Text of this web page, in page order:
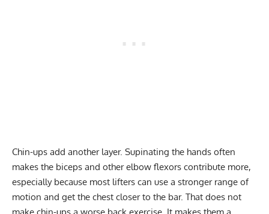
Chin-ups add another layer. Supinating the hands often
makes the biceps and other elbow flexors contribute more,
especially because most lifters can use a stronger range of
motion and get the chest closer to the bar. That does not
make chin-ups a worse back exercise. It makes them a